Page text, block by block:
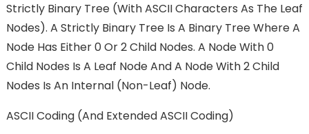
Strictly Binary Tree (with ASCII Characters As The Leaf
Nodes). A Strictly Binary Tree Is A Binary Tree Where A
Node Has Either 0 Or 2 Child Nodes. A Node With 0
Child Nodes Is A Leaf Node And A Node With 2 Child
Nodes Is An Internal (non-Leaf) Node.
ASCII Coding (and Extended ASCII Coding)